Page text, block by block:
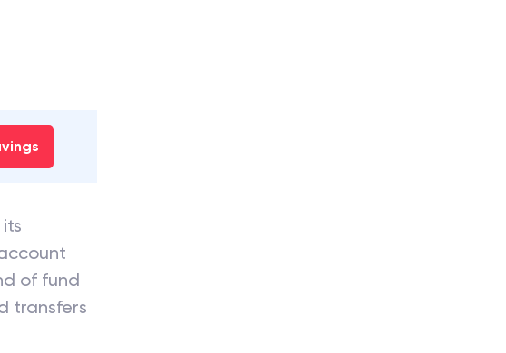
of fund
transfers